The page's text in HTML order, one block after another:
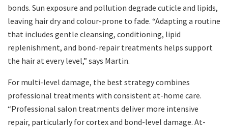
bonds. Sun exposure and pollution degrade cuticle and lipids,
leaving hair dry and colour-prone to fade. “Adapting a routine
that includes gentle cleansing, conditioning, lipid
replenishment, and bond-repair treatments helps support
the hair at every level,” says Martin.
For multi-level damage, the best strategy combines
professional treatments with consistent at-home care.
“Professional salon treatments deliver more intensive
repair, particularly for cortex and bond-level damage. At-